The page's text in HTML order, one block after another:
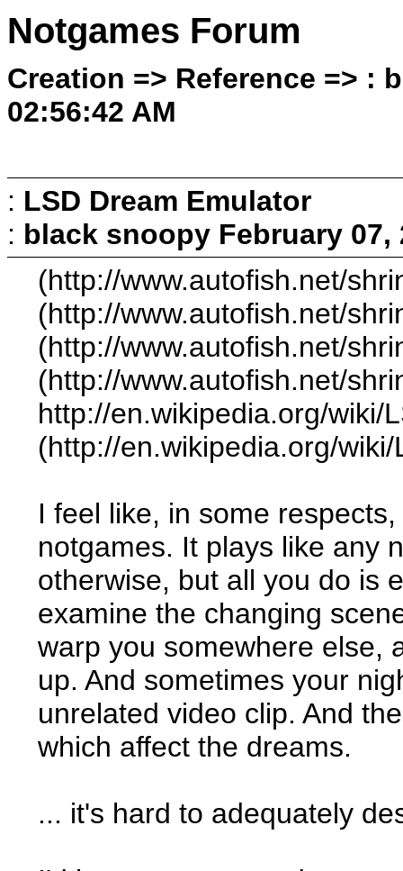
Notgames Forum
Creation => Reference => :
02:56:42 AM
: LSD Dream Emulator
: black snoopy February 07,
(http://www.autofish.net/
(http://www.autofish.net/
(http://www.autofish.net/
(http://www.autofish.net/
http://en.wikipedia.org/wiki/
(http://en.wikipedia.org/
I feel like, in some
notgames. It plays like any
otherwise, but all you do is
examine the changing
warp you somewhere else,
up. And sometimes your
unrelated video clip. And
which affect the dreams.
... it's hard to adequately